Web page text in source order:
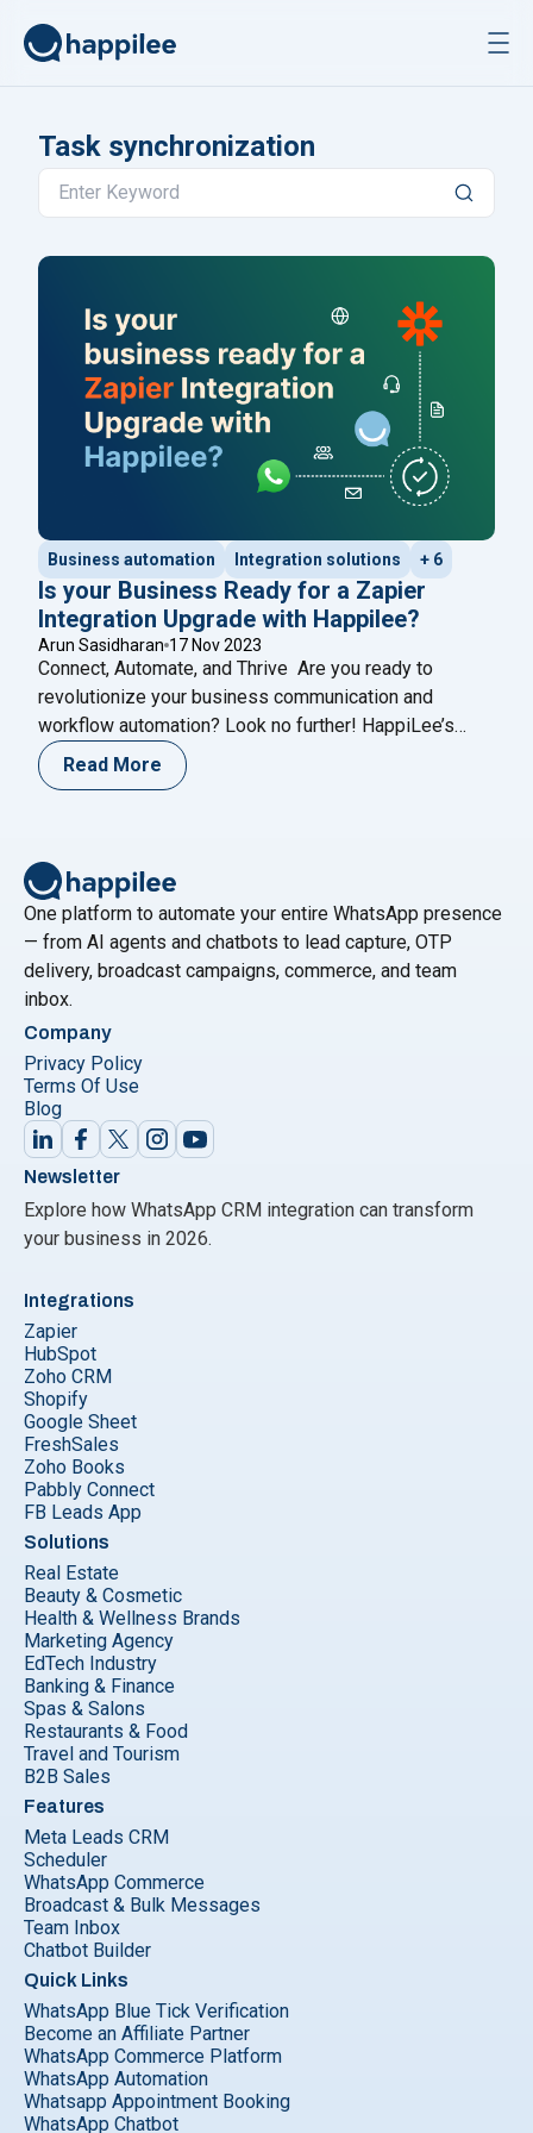
Task synchronization
Business automation Integration solutions + 6
Is your Business Ready for a Zapier
Integration Upgrade with Happilee?
Arun Sasidharan 17 Nov 2023
Connect, Automate, and Thrive Are you ready to
revolutionize your business communication and
workflow automation? Look no further! HappiLee’s
WhatsApp Business Integration, now seamlessly
merged with Zapier, connects HappiLee to over 6,000
Zapier Integration? 1. Streamlined Workflow
Automation: Say goodbye to repetitive
"Is your Business Ready for a Zapier Integration Upgrade
Read More
One platform to automate your entire WhatsApp presence
— from AI agents and chatbots to lead capture, OTP
delivery, broadcast campaigns, commerce, and team
inbox.
Company
Privacy Policy
Terms Of Use
Blog
Newsletter
Explore how WhatsApp CRM integration can transform
your business in 2026.
Integrations
Zapier
HubSpot
Zoho CRM
Shopify
Google Sheet
FreshSales
Zoho Books
Pabbly Connect
FB Leads App
Solutions
Real Estate
Beauty & Cosmetic
Health & Wellness Brands
Marketing Agency
EdTech Industry
Banking & Finance
Spas & Salons
Restaurants & Food
Travel and Tourism
B2B Sales
Features
Meta Leads CRM
Scheduler
WhatsApp Commerce
Broadcast & Bulk Messages
Team Inbox
Chatbot Builder
Quick Links
WhatsApp Blue Tick Verification
Become an Affiliate Partner
WhatsApp Commerce Platform
WhatsApp Automation
Whatsapp Appointment Booking
WhatsApp Chatbot